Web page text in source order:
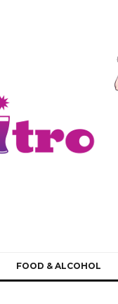
FOOD & ALCOHOL